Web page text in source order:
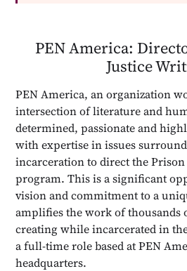
PEN America:
Justice
PEN America, an organization
intersection of literature and
determined, passionate and
with expertise in issues
incarceration to direct the
program. This is a significant
vision and commitment to a
amplifies the work of thousands
creating while incarcerated in
a full-time role based at PEN
headquarters.